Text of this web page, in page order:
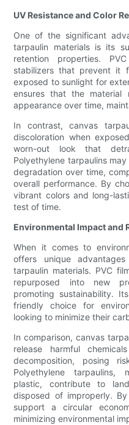
UV Resistance and Color
One of the significant
tarpaulin materials is its
retention properties.
stabilizers that prevent it
exposed to sunlight for
ensures that the material
appearance over time,
In contrast, canvas
discoloration when
worn-out look that
Polyethylene tarpaulins
degradation over time,
overall performance. By
vibrant colors and long-
test of time.
Environmental Impact and
When it comes to
offers unique
tarpaulin materials. PVC
repurposed into new
promoting sustainability.
friendly choice for
looking to minimize their
In comparison, canvas
release harmful
decomposition, posing
Polyethylene tarpaulins,
plastic, contribute to
disposed of improperly.
support a circular
minimizing environmental